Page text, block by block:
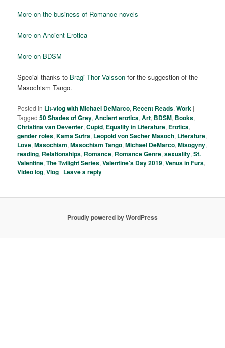
More on the business of Romance novels
More on Ancient Erotica
More on BDSM
Special thanks to Bragi Thor Valsson for the suggestion of the
Masochism Tango.
Posted in Lit-vlog with Michael DeMarco, Recent Reads,Work |
Tagged 50 Shades of Grey,Ancient erotica,Art, BDSM, Books,
Christina van Deventer,Cupid, Equality in Literature, Erotica,
gender roles,Kama Sutra, Leopold von Sacher Masoch, Literature,
Love,Masochism,Masochism Tango,Michael DeMarco,Misogyny,
reading, Relationships, Romance, Romance Genre,sexuality,St.
Valentine,The Twilight Series,Valentine's Day 2019,Venus in Furs,
Video log,Vlog | Leave a reply
Proudly powered by WordPress